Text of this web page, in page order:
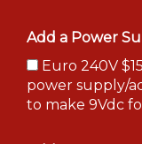
Add a Power
Euro 240V
power supply/
to make 9Vdc